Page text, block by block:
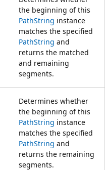
the beginning of this
PathString instance
matches the specified
PathString and
returns the matched
and remaining
segments.
Determines whether
the beginning of this
PathString instance
matches the specified
PathString and
returns the remaining
segments.